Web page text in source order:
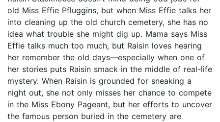
old Miss Effie Pfluggins, but when Miss Effie talks her
into cleaning up the old church cemetery, she has no
idea what trouble she might dig up. Mama says Miss
Effie talks much too much, but Raisin loves hearing
her remember the old days—especially when one of
her stories puts Raisin smack in the middle of real-life
mystery. When Raisin is grounded for sneaking a
night out, she not only misses her chance to compete
in the Miss Ebony Pageant, but her efforts to uncover
the famous person buried in the cemetery are